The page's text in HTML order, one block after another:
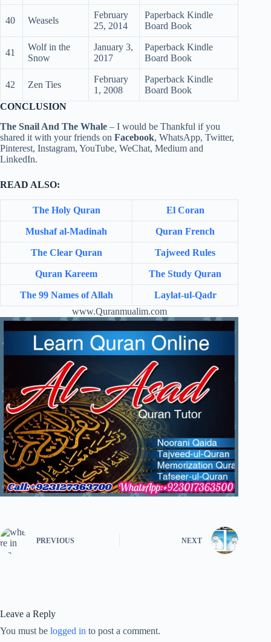
40 Weasels
February
25, 2014
Paperback Kindle
Board Book
41
Wolf in the
Snow
January 3,
2017
Paperback Kindle
Board Book
42 Zen Ties
February
1, 2008
Paperback Kindle
Board Book
CONCLUSION
The Snail And The Whale – I would be Thankful if you
shared it with your friends on Facebook, WhatsApp, Twitter,
Pinterest, Instagram, YouTube, WeChat, Medium and
LinkedIn.
READ ALSO:
The Holy Quran El Coran
Mushaf al-Madinah Quran French
The Clear Quran Tajweed Rules
Quran Kareem The Study Quran
The 99 Names of Allah
Laylat-ul-Qadr
www.Quranmualim.com
PREVIOUS NEXT
Leave a Reply
You must be logged in to post a comment.